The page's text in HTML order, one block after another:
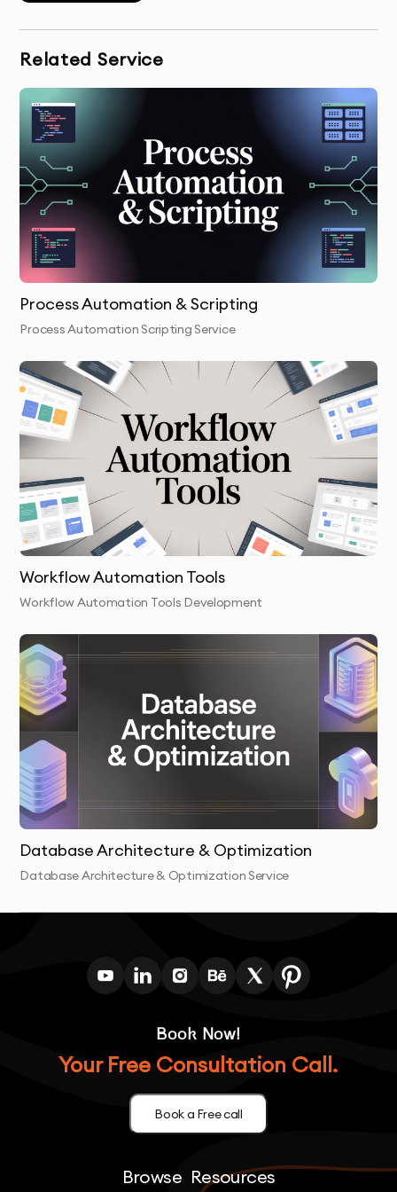
Wireframing & Prototyping:
wireframes and prototypes, giving you a visual
representation of your app before development
UI/UX Design:
experience, focusing on ease of use and a seamless
user journey.
Development:
Our developers build the front-end and
back-end, ensuring your app is fast, secure, and
scalable.
Testing & QA:
We rigorously test your app for bugs,
performance issues, and compatibility with all
platforms to ensure everything works as expected.
Launch & Handover:
Once tested and optimized, we
launch your web and mobile application and provide
you with all necessary training to manage and maintain
Post-Launch Support:
We continue to monitor the app
and provide any necessary updates, bug fixes, or new
feature development.
Related Service
Process Automation & Scripting
Process Automation Scripting Service
Workflow Automation Tools
Workflow Automation Tools Development
Database Architecture & Optimization
Database Architecture & Optimization Service
Book Now!
Your Free Consultation Call.
Book a Free call
Browse Resources